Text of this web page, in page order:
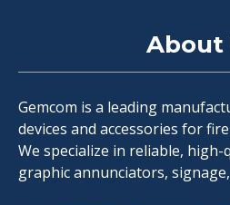
About
Gemcom is a leading
devices and accessories for
We specialize in reliable, high-
graphic annunciators,